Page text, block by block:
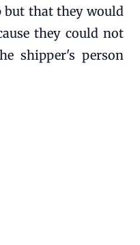
that they would
they could not
shipper's person